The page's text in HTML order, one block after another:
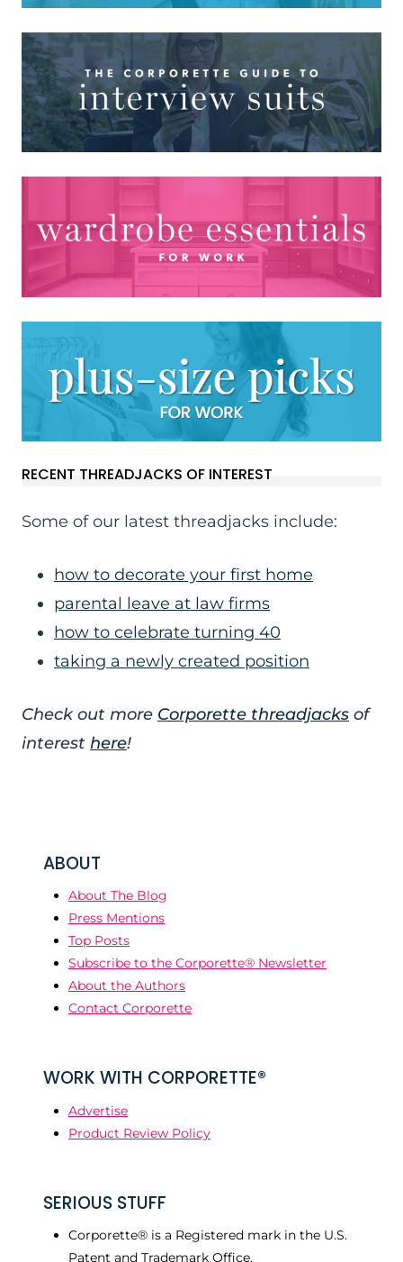
RECENT THREADJACKS OF INTEREST
Some of our latest threadjacks include:
how to decorate your first home
parental leave at law firms
how to celebrate turning 40
taking a newly created position
Check out more Corporette threadjacks of
interest here!
ABOUT
About The Blog
Press Mentions
Top Posts
Subscribe to the Corporette® Newsletter
About the Authors
Contact Corporette
WORK WITH CORPORETTE®
Advertise
Product Review Policy
SERIOUS STUFF
Corporette® is a Registered mark in the U.S.
Patent and Trademark Office.